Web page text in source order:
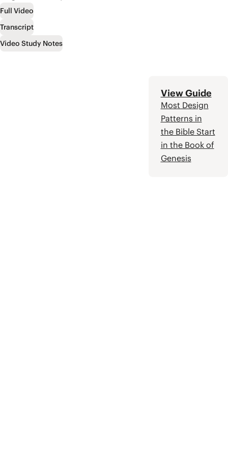
View Guide
Most Design
Patterns in
the Bible Start
in the Book of
Genesis
Full Video
Transcript
Video Study Notes
“apocalypse” in the
with more wisdom